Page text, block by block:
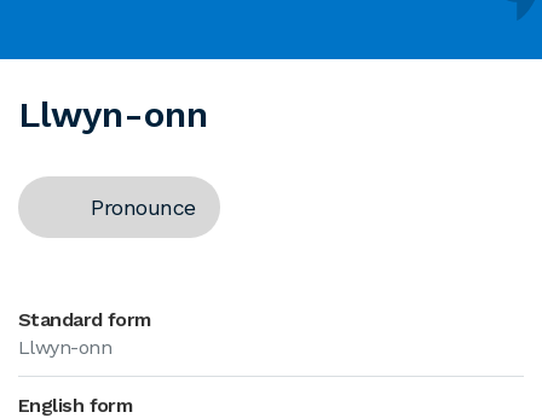
Llwyn-onn
Pronounce
Standard form
Llwyn-onn
English form